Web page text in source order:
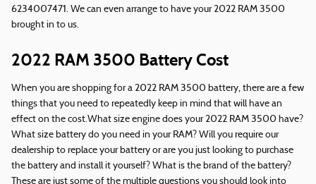
6234007471. We can even arrange to have your 2022 RAM 3500
brought in to us.
2022 RAM 3500 Battery Cost
When you are shopping for a 2022 RAM 3500 battery, there are a few
things that you need to repeatedly keep in mind that will have an
effect on the cost.What size engine does your 2022 RAM 3500 have?
What size battery do you need in your RAM? Will you require our
dealership to replace your battery or are you just looking to purchase
the battery and install it yourself? What is the brand of the battery?
These are just some of the multiple questions you should look into